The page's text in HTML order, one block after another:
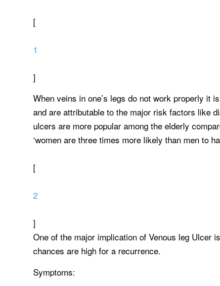
[
1
]
When veins in one’s legs do not work properly it
and are attributable to the major risk factors like
ulcers are more popular among the elderly
‘women are three times more likely than men to
[
2
]
One of the major implication of Venous leg Ulcer
chances are high for a recurrence.
Symptoms: